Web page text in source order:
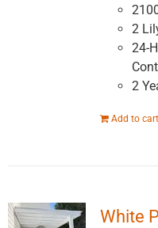
2
24-
2
Add to cart
White